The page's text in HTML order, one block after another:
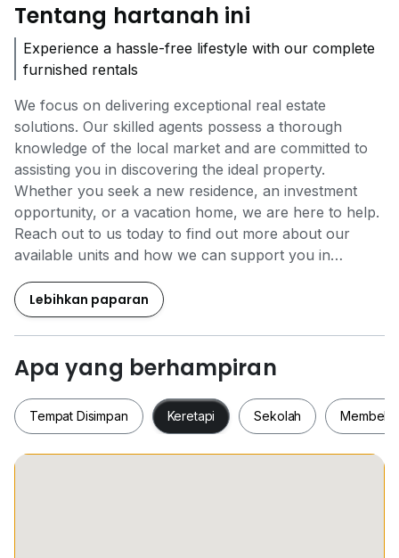
Tentang hartanah ini
Experience a hassle-free lifestyle with our complete
furnished rentals
We focus on delivering exceptional real estate
solutions. Our skilled agents possess a thorough
knowledge of the local market and are committed to
assisting you in discovering the ideal property.
Whether you seek a new residence, an investment
opportunity, or a vacation home, we are here to help.
Reach out to us today to find out more about our
available units and how we can support you in
Lebihkan paparan
Apa yang berhampiran
Tempat Disimpan Keretapi Sekolah Membeli-